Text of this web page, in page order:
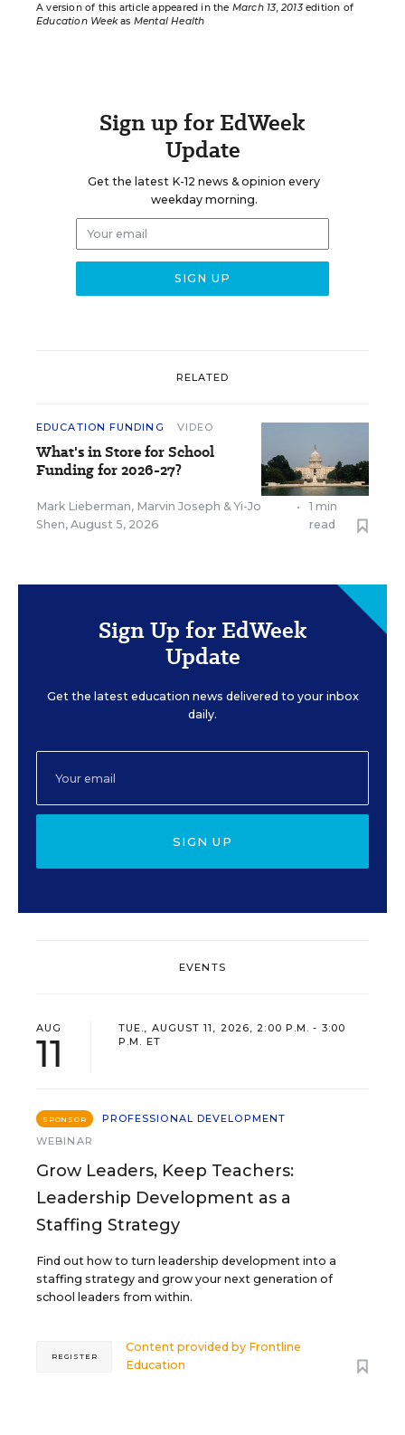
A version of this article appeared in the March 13, 2013edition of
Education Weekas Mental Health
Sign up for EdWeek
Update
Get the latest K-12 news & opinion every
weekday morning.
RELATED
EDUCATION FUNDING VIDEO
What's in Store for School
Funding for 2026-27?
Mark Lieberman, Marvin Joseph &Yi-Jo
Shen, August 5, 2026
•
1 min
read
Sign Up for EdWeek
Update
Get the latest education news delivered to your inbox
daily.
SIGN UP
EVENTS
AUG
11
TUE., AUGUST 11, 2026, 2:00 P.M. - 3:00
P.M. ET
SPONSOR
PROFESSIONAL DEVELOPMENT
WEBINAR
Grow Leaders, Keep Teachers:
Leadership Development as a
Staffing Strategy
Find out how to turn leadership development into a
staffing strategy and grow your next generation of
school leaders from within.
Content provided by Frontline
Education
REGISTER